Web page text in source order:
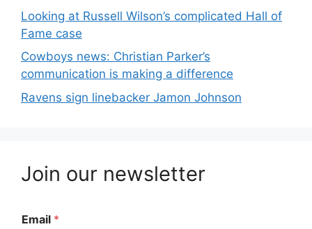
Looking at Russell Wilson’s complicated Hall of
Fame case
Cowboys news: Christian Parker’s
communication is making a difference
Ravens sign linebacker Jamon Johnson
Join our newsletter
Email *